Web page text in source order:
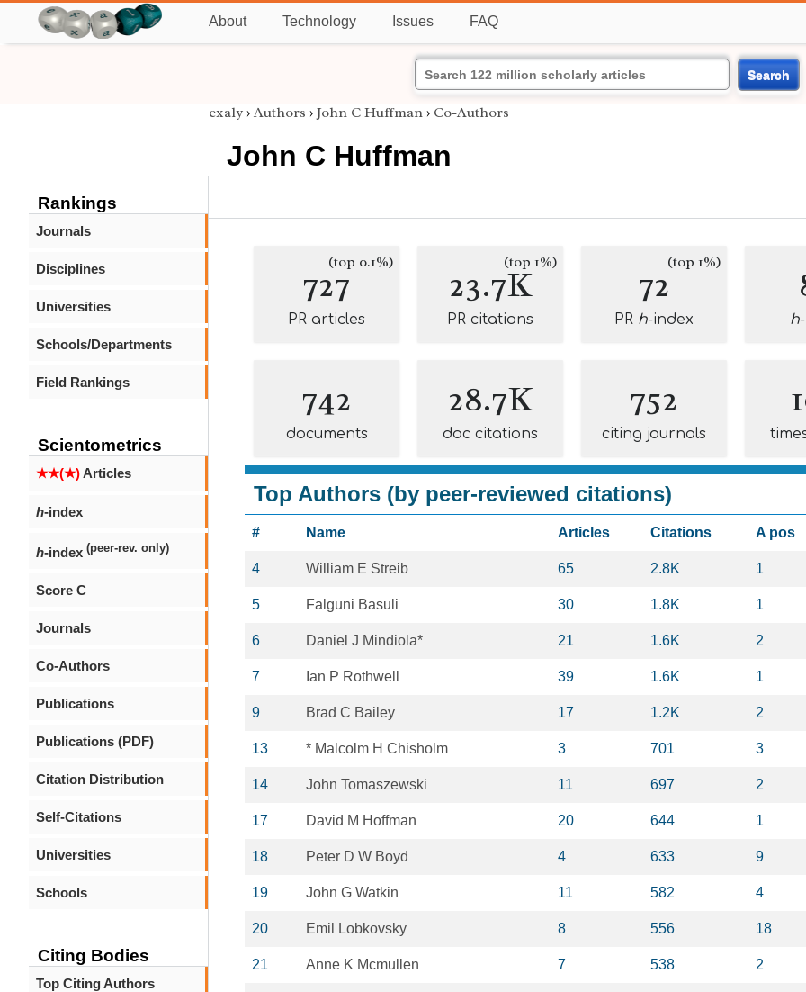
About Technology Issues FAQ
Search
Rankings
Journals
Disciplines
Universities
Schools/Departments
Field Rankings
Scientometrics
★★(★)Articles
h-index
h-index (peer-rev. only)
Score C
Journals
Co-Authors
Publications
Publications (PDF)
Citation Distribution
Self-Citations
Universities
Schools
Citing Bodies
Top Citing Authors
exaly › Authors › John C Huffman › Co-Authors
John C Huffman
727(top 0.1%)
PR articles
23.7K(top 1%)
PR citations
72(top 1%)
PR h-index h
742
documents
28.7K
doc citations
752
citing journals
Top Authors (by peer-reviewed citations)
# Name Articles Citations A pos
4 William E Streib 65 2.8K 1
5 Falguni Basuli 30 1.8K 1
6 Daniel J Mindiola* 21 1.6K 2
7 Ian P Rothwell 39 1.6K 1
9 Brad C Bailey 17 1.2K 2
13 * Malcolm H Chisholm 3 701 3
14 John Tomaszewski 11 697 2
17 David M Hoffman 20 644 1
18 Peter D W Boyd 4 633 9
19 John G Watkin 11 582 4
20 Emil Lobkovsky 8 556 18
21 Anne K Mcmullen 7 538 2